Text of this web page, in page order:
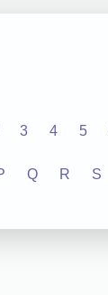
3 4 5
Q R S